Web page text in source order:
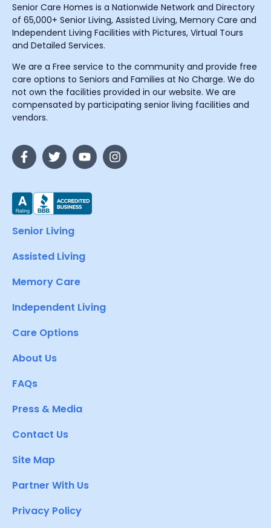
Senior Care Homes is a Nationwide Network and Directory
of 65,000+ Senior Living, Assisted Living, Memory Care and
Independent Living Facilities with Pictures, Virtual Tours
and Detailed Services.
We are a Free service to the community and provide free
care options to Seniors and Families at No Charge. We do
not own the facilities provided in our website. We are
compensated by participating senior living facilities and
vendors.
Senior Living
Assisted Living
Memory Care
Independent Living
Care Options
About Us
FAQs
Press & Media
Contact Us
Site Map
Partner With Us
Privacy Policy